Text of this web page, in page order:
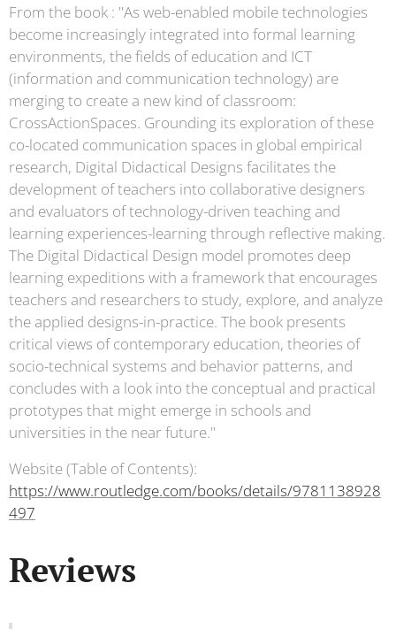
From the book : "As web-enabled mobile technologies
become increasingly integrated into formal learning
environments, the fields of education and ICT
(information and communication technology) are
merging to create a new kind of classroom:
CrossActionSpaces. Grounding its exploration of these
co-located communication spaces in global empirical
research, Digital Didactical Designs facilitates the
development of teachers into collaborative designers
and evaluators of technology-driven teaching and
learning experiences-learning through reflective making.
The Digital Didactical Design model promotes deep
learning expeditions with a framework that encourages
teachers and researchers to study, explore, and analyze
the applied designs-in-practice. The book presents
critical views of contemporary education, theories of
socio-technical systems and behavior patterns, and
concludes with a look into the conceptual and practical
prototypes that might emerge in schools and
universities in the near future."
Website (Table of Contents):
https://www.routledge.com/books/details/9781138928
497
Reviews